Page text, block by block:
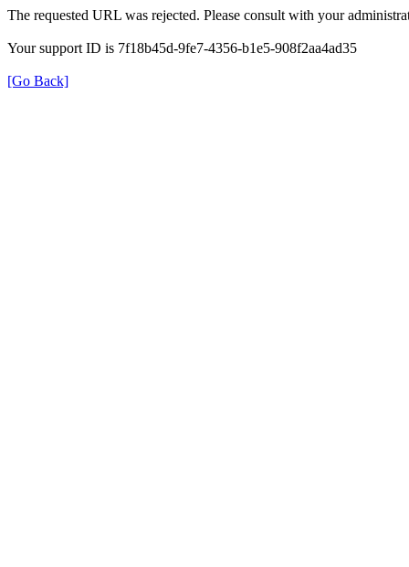
The requested URL was rejected. Please consult with your
Your support ID is 7f18b45d-9fe7-4356-b1e5-908f2aa4ad35
[Go Back]